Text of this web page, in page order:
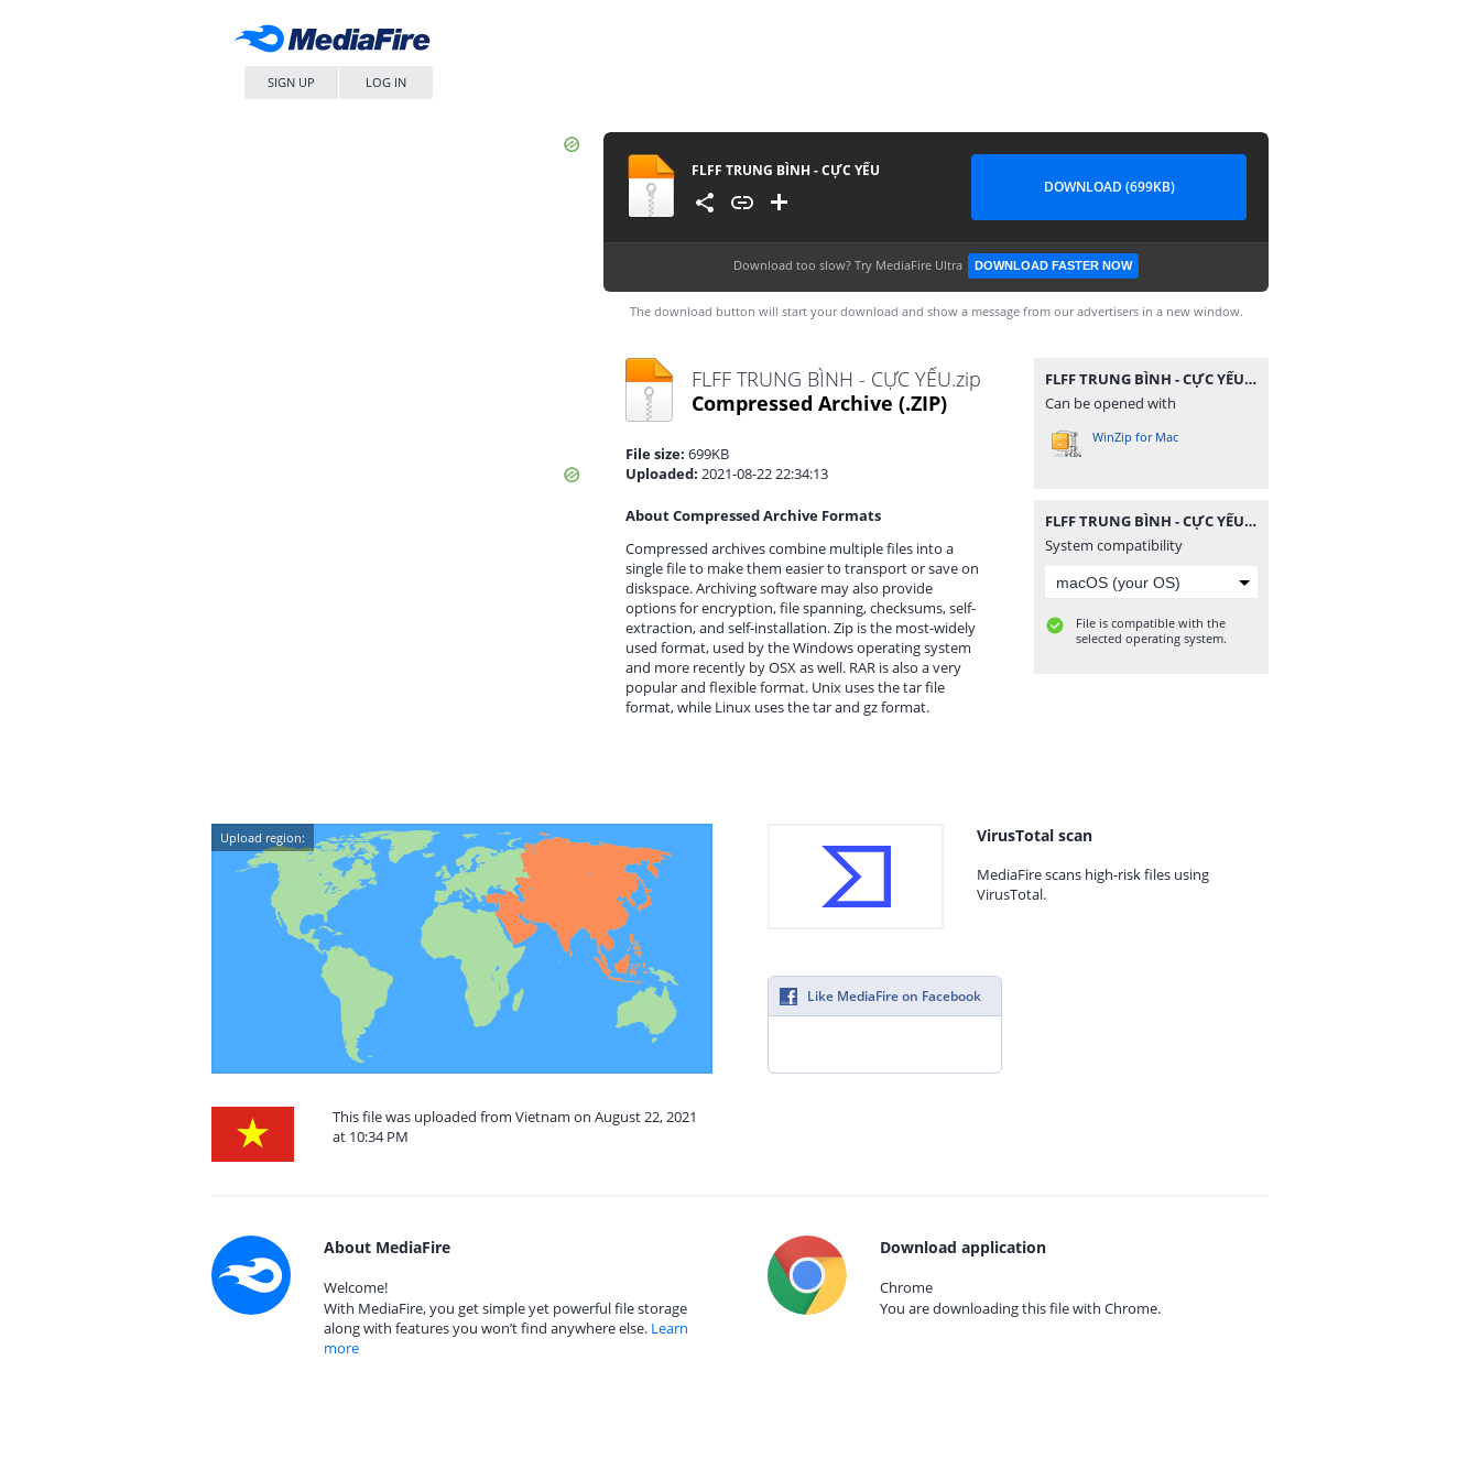
SIGN UP LOG IN
FLFF TRUNG BÌNH - CỰC YẾU
DOWNLOAD (699KB)
Download too slow? Try MediaFire Ultra DOWNLOAD FASTER NOW
The download button will start your download and show a message from our advertisers in a new window.
FLFF TRUNG BÌNH - CỰC YẾU.zip
Compressed Archive (.ZIP)
File size: 699KB
Uploaded: 2021-08-22 22:34:13
About Compressed Archive Formats
Compressed archives combine multiple files into a
single file to make them easier to transport or save on
diskspace. Archiving software may also provide
options for encryption, file spanning, checksums, self-
extraction, and self-installation. Zip is the most-widely
used format, used by the Windows operating system
and more recently by OSX as well. RAR is also a very
popular and flexible format. Unix uses the tar file
format, while Linux uses the tar and gz format.
FLFF TRUNG BÌNH - CỰC YẾU.zip
Can be opened with
WinZip for Mac
FLFF TRUNG BÌNH - CỰC YẾU.zip
System compatibility
File is compatible with the
selected operating system.
Upload region:
This file was uploaded from Vietnam on August 22, 2021
at 10:34 PM
VirusTotal scan
MediaFire scans high-risk files using
VirusTotal.
Like MediaFire on Facebook
About MediaFire
Welcome!
With MediaFire, you get simple yet powerful file storage
along with features you won’t find anywhere else. Learn
more
Download application
Chrome
You are downloading this file with Chrome.